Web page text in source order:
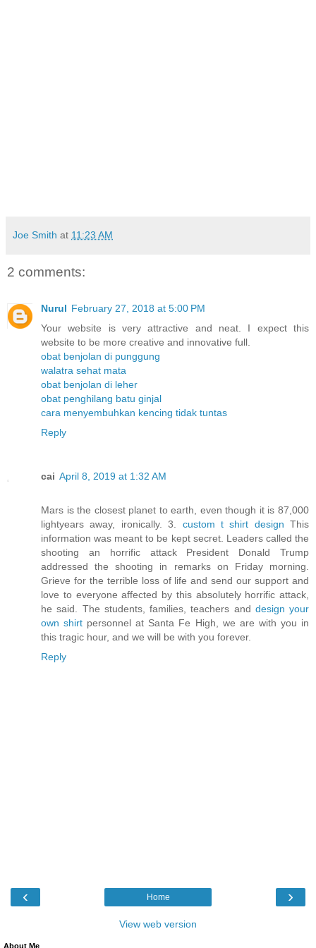
Joe Smith at 11:23 AM
2 comments:
Nurul February 27, 2018 at 5:00 PM
Your website is very attractive and neat. I expect this
website to be more creative and innovative full.
obat benjolan di punggung
walatra sehat mata
obat benjolan di leher
obat penghilang batu ginjal
cara menyembuhkan kencing tidak tuntas
Reply
cai April 8, 2019 at 1:32 AM
Mars is the closest planet to earth, even though it is 87,000
lightyears away, ironically. 3. custom t shirt design This
information was meant to be kept secret. Leaders called the
shooting an horrific attack President Donald Trump
addressed the shooting in remarks on Friday morning.
Grieve for the terrible loss of life and send our support and
love to everyone affected by this absolutely horrific attack,
he said. The students, families, teachers and design your
own shirt personnel at Santa Fe High, we are with you in
this tragic hour, and we will be with you forever.
Reply
‹ ›
Home
View web version
About Me